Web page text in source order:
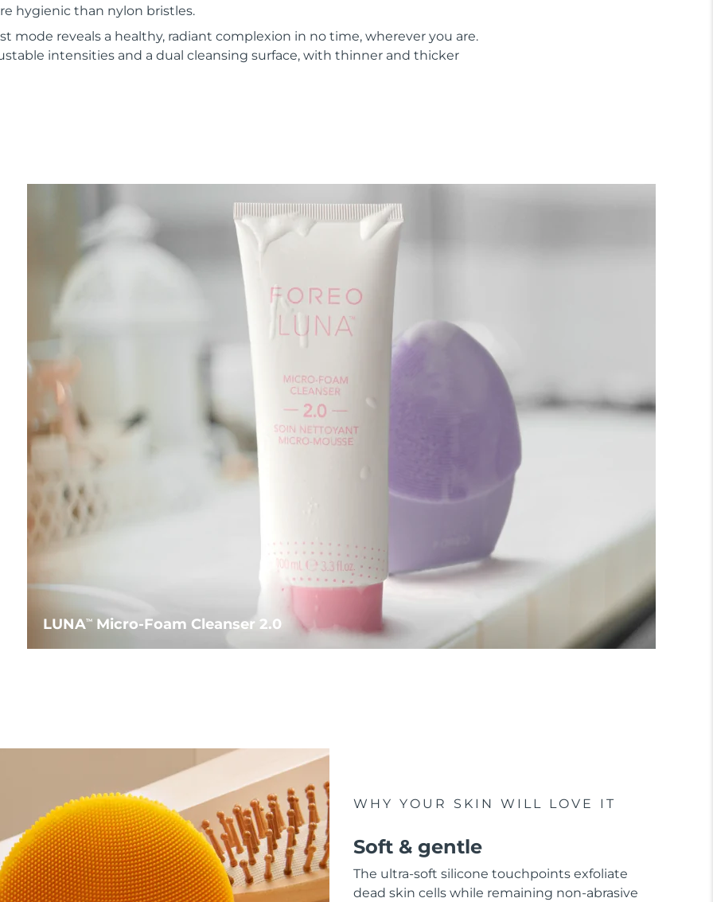
hygienic than nylon bristles.
mode reveals a healthy, radiant complexion in no time, wherever you are.
intensities and a dual cleansing surface, with thinner and thicker
LUNATMMicro-Foam Cleanser 2.0
WHY YOUR SKIN WILL LOVE IT
Soft & gentle
The ultra-soft silicone touchpoints exfoliate
dead skin cells while remaining non-abrasive